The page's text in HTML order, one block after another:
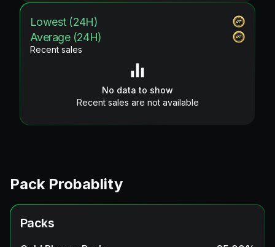
Lowest (24H)
Average (24H)
Recent sales
No data to show
Recent sales are not available
Pack Probablity
Packs